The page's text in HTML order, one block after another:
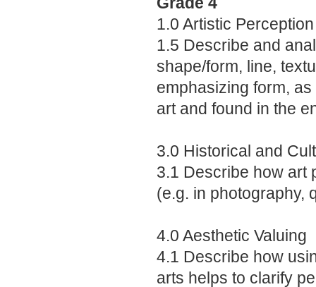
1.0 Artistic Perception
1.5 Describe and
shape/form, line,
emphasizing form,
art and found in the
3.0 Historical and
3.1 Describe how art
(e.g. in photography,
4.0 Aesthetic Valuing
4.1 Describe how
arts helps to clarify